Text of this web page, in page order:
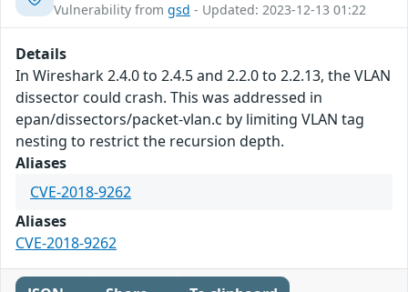
Vulnerability from gsd - Updated: 2023-12-13 01:22
Details
In Wireshark 2.4.0 to 2.4.5 and 2.2.0 to 2.2.13, the VLAN
dissector could crash. This was addressed in
epan/dissectors/packet-vlan.c by limiting VLAN tag
nesting to restrict the recursion depth.
Aliases
CVE-2018-9262
Aliases
CVE-2018-9262